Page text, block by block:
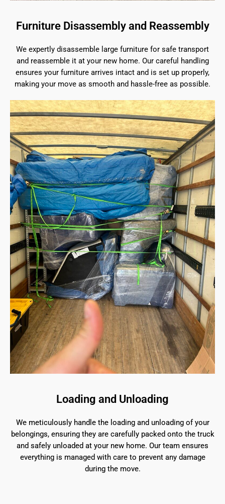
Furniture Disassembly and Reassembly
We expertly disassemble large furniture for safe transport
and reassemble it at your new home. Our careful handling
ensures your furniture arrives intact and is set up properly,
making your move as smooth and hassle-free as possible.
Loading and Unloading
We meticulously handle the loading and unloading of your
belongings, ensuring they are carefully packed onto the truck
and safely unloaded at your new home. Our team ensures
everything is managed with care to prevent any damage
during the move.